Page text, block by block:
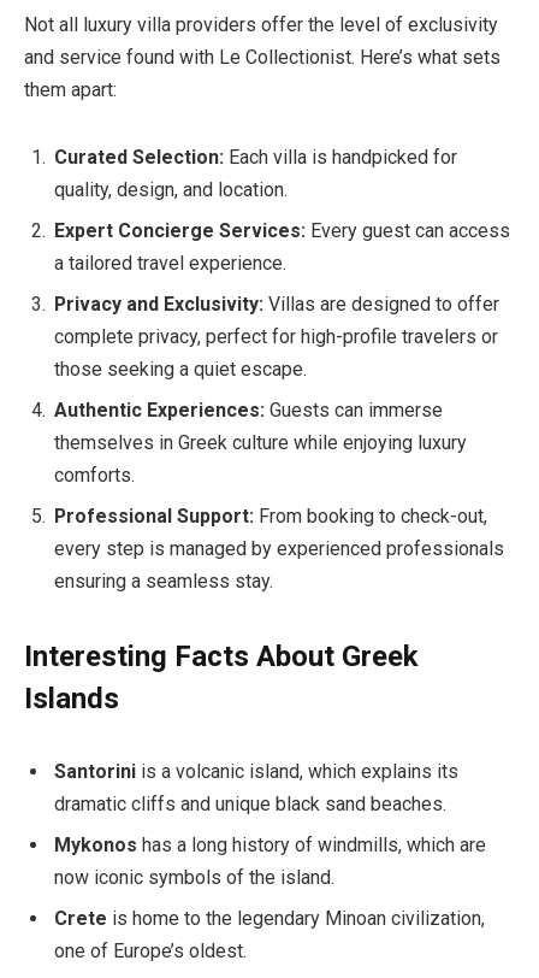
Not all luxury villa providers offer the level of exclusivity
and service found with Le Collectionist. Here’s what sets
them apart:
Curated Selection: Each villa is handpicked for
quality, design, and location.
Expert Concierge Services: Every guest can access
a tailored travel experience.
Privacy and Exclusivity: Villas are designed to offer
complete privacy, perfect for high-profile travelers or
those seeking a quiet escape.
Authentic Experiences: Guests can immerse
themselves in Greek culture while enjoying luxury
comforts.
Professional Support: From booking to check-out,
every step is managed by experienced professionals
ensuring a seamless stay.
Interesting Facts About Greek
Islands
Santorini is a volcanic island, which explains its
dramatic cliffs and unique black sand beaches.
Mykonos has a long history of windmills, which are
now iconic symbols of the island.
Crete is home to the legendary Minoan civilization,
one of Europe’s oldest.